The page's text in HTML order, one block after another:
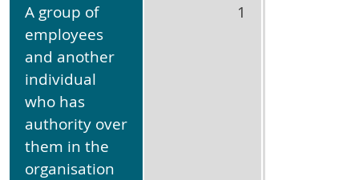
A group of
employees
and another
individual
who has
authority over
them in the
organisation
1